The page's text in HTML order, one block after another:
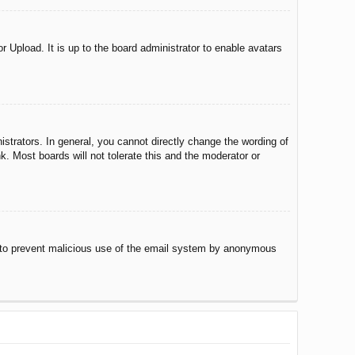
Upload. It is up to the board administrator to enable avatars
In general, you cannot directly change the wording of
Most boards will not tolerate this and the moderator or
prevent malicious use of the email system by anonymous